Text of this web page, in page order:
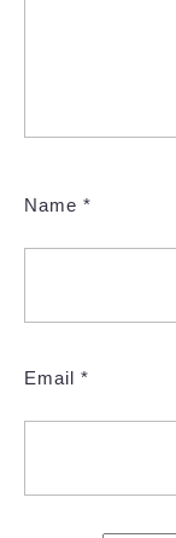
Name *
Email *